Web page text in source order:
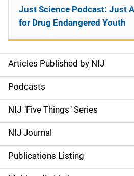
S
i
d
e
n
a
Articles Published by NIJ
Podcasts
NIJ "Five Things" Series
NIJ Journal
Publications Listing
Just Science Podcast: Just
for Drug Endangered Youth